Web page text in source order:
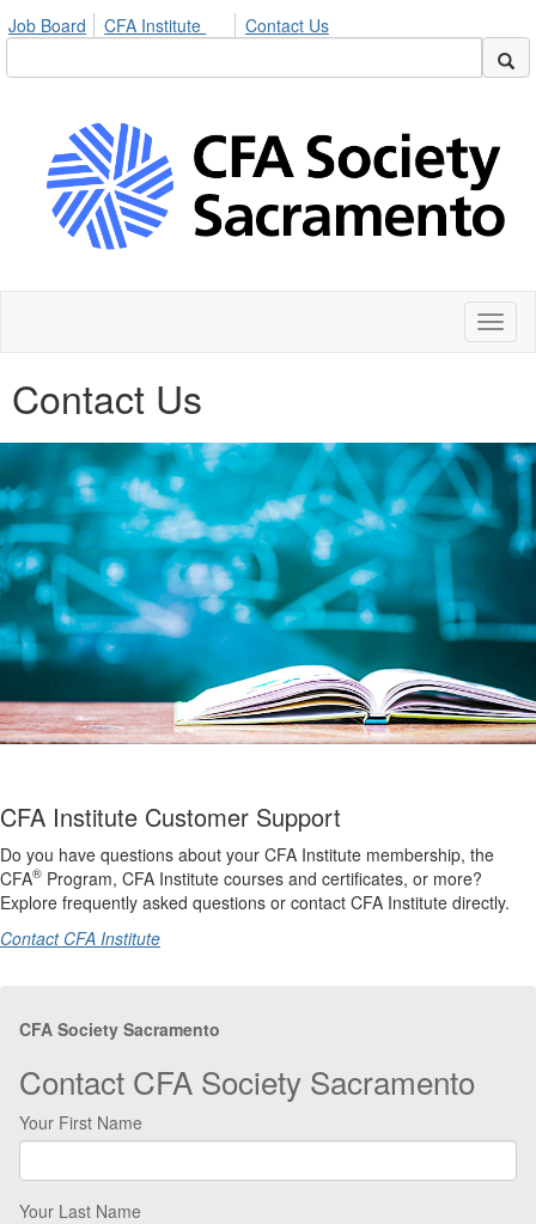
Job Board CFA Institute Contact Us
Contact Us
CFA Institute Customer Support
Do you have questions about your CFA Institute membership, the
CFA® Program, CFA Institute courses and certificates, or more?
Explore frequently asked questions or contact CFA Institute directly.
Contact CFA Institute
CFA Society Sacramento
Contact CFA Society Sacramento
Your First Name
Your Last Name